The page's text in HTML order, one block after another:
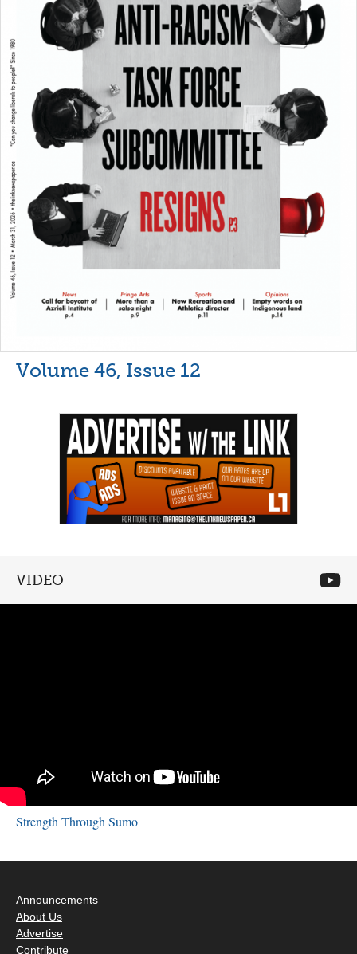
Volume 46, Issue 12
VIDEO
Strength Through Sumo
Announcements
About Us
Advertise
Contribute